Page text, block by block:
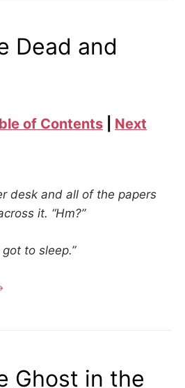
Dead and
of Contents Next
desk and all of the papers
it. “Hm?”
got to sleep.”
Ghost in the